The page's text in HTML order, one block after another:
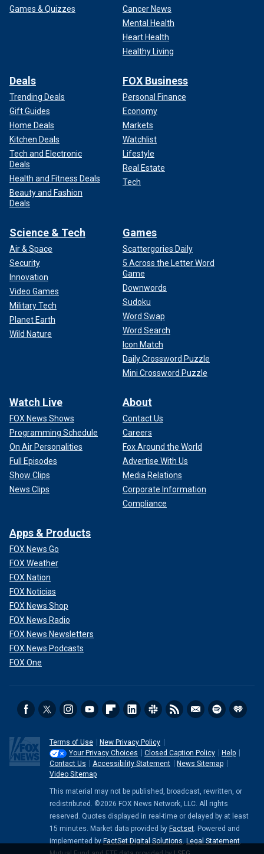
Games & Quizzes
Cancer News
Mental Health
Heart Health
Healthy Living
Deals
Trending Deals
Gift Guides
Home Deals
Kitchen Deals
Tech and Electronic
Deals
Health and Fitness Deals
Beauty and Fashion
Deals
FOX Business
Personal Finance
Economy
Markets
Watchlist
Lifestyle
Real Estate
Tech
Science & Tech
Air & Space
Security
Innovation
Video Games
Military Tech
Planet Earth
Wild Nature
Games
Scattergories Daily
5 Across the Letter Word
Game
Downwords
Sudoku
Word Swap
Word Search
Icon Match
Daily Crossword Puzzle
Mini Crossword Puzzle
Watch Live
FOX News Shows
Programming Schedule
On Air Personalities
Full Episodes
Show Clips
News Clips
About
Contact Us
Careers
Fox Around the World
Advertise With Us
Media Relations
Corporate Information
Compliance
Apps & Products
FOX News Go
FOX Weather
FOX Nation
FOX Noticias
FOX News Shop
FOX News Radio
FOX News Newsletters
FOX News Podcasts
FOX One
Terms of Use
New Privacy Policy
Your Privacy Choices
Closed Caption Policy
Help
Contact Us
Accessibility Statement
News Sitemap
Video Sitemap
This material may not be published, broadcast, rewritten, or
redistributed. ©2026 FOX News Network, LLC. All rights
reserved. Quotes displayed in real-time or delayed by at least
15 minutes. Market data provided by Factset . Powered and
implemented by FactSet Digital Solutions Legal Statement